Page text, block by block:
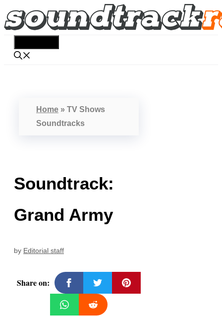
Skip
to
Home » TV Shows
Soundtracks
Soundtrack:
Grand Army
by Editorial staff
Share on: